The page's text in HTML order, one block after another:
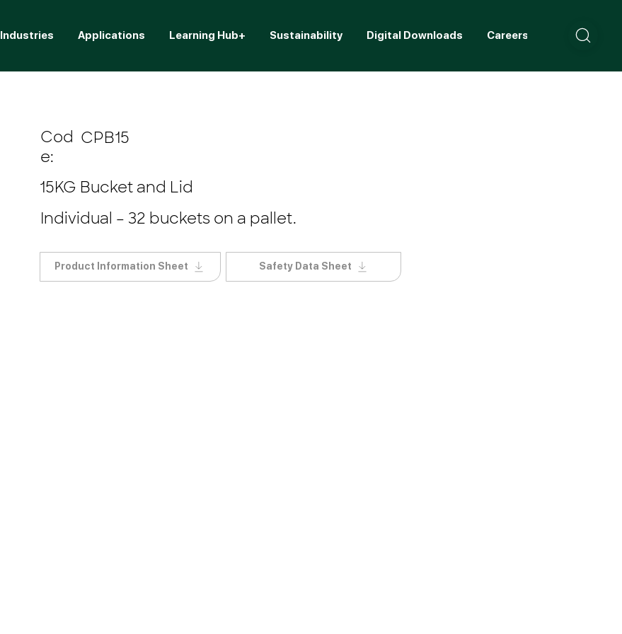
Industries Applications Learning Hub+ Sustainability Digital Downloads Careers Contact
Cod
e:
CPB15
15KG Bucket and Lid
Individual – 32 buckets on a pallet.
Product Information Sheet Safety Data Sheet